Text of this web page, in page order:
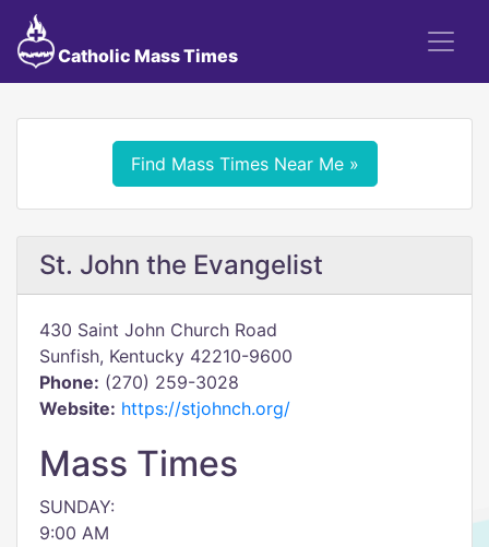
Catholic Mass Times
Find Mass Times Near Me »
St. John the Evangelist
430 Saint John Church Road
Sunfish, Kentucky 42210-9600
Phone: (270) 259-3028
Website: https://stjohnch.org/
Mass Times
SUNDAY:
9:00 AM